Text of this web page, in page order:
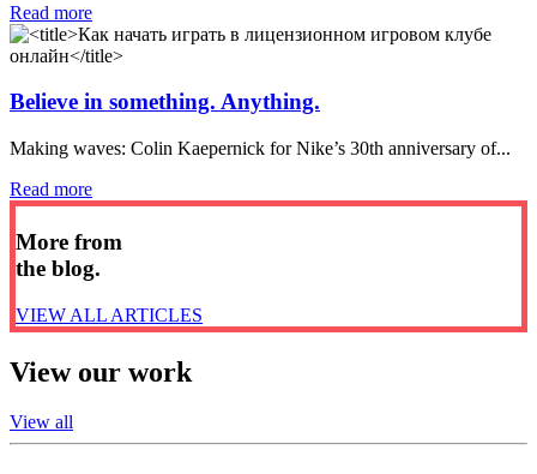
Read more
Believe in something. Anything.
Making waves: Colin Kaepernick for Nike’s 30th anniversary of...
Read more
More from
the blog.
VIEW ALL ARTICLES
View our work
View all